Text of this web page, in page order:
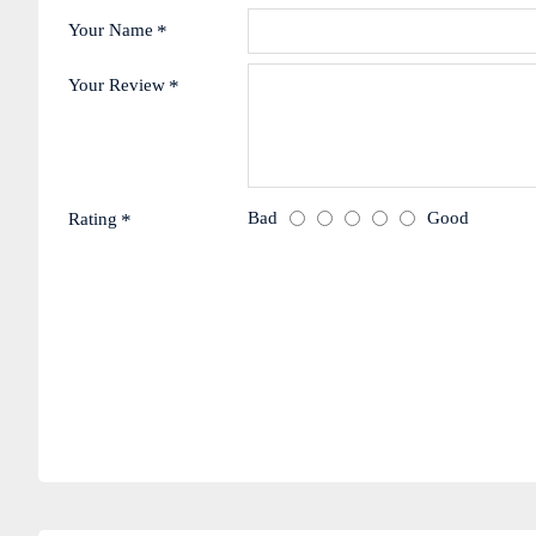
Your Name
Your Review
Rating Bad Good